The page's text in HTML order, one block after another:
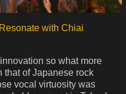
with Chiai
so what more
that of Japanese rock
vocal virtuosity was